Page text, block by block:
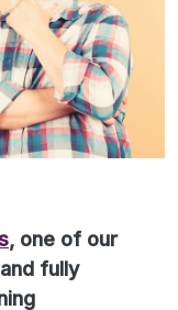
, one of our
fully